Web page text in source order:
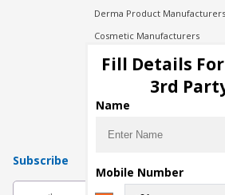
Derma Product Manufacturers
Cosmetic Manufacturers
Injection Manufacturers
Pharma Manufacturers
Pharma Contract Manufacturing
Subscribe
Fill Details
3rd
Name
Mobile Number